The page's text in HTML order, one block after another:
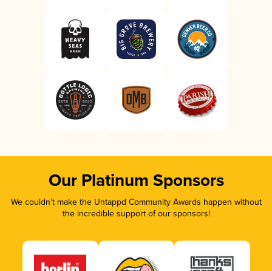
Our Platinum Sponsors
We couldn’t make the Untappd Community Awards happen without
the incredible support of our sponsors!